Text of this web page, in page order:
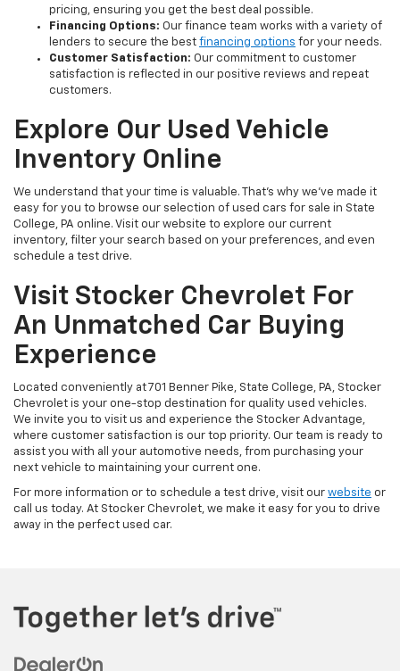
pricing, ensuring you get the best deal possible.
Financing Options: Our finance team works with a variety of
lenders to secure the best financing options for your needs.
Customer Satisfaction: Our commitment to customer
satisfaction is reflected in our positive reviews and repeat
customers.
Explore Our Used Vehicle
Inventory Online
We understand that your time is valuable. That's why we've made it
easy for you to browse our selection of used cars for sale in State
College, PA online. Visit our website to explore our current
inventory, filter your search based on your preferences, and even
schedule a test drive.
Visit Stocker Chevrolet For
An Unmatched Car Buying
Experience
Located conveniently at 701 Benner Pike, State College, PA, Stocker
Chevrolet is your one-stop destination for quality used vehicles.
We invite you to visit us and experience the Stocker Advantage,
where customer satisfaction is our top priority. Our team is ready to
assist you with all your automotive needs, from purchasing your
next vehicle to maintaining your current one.
For more information or to schedule a test drive, visit our website or
call us today. At Stocker Chevrolet, we make it easy for you to drive
away in the perfect used car.